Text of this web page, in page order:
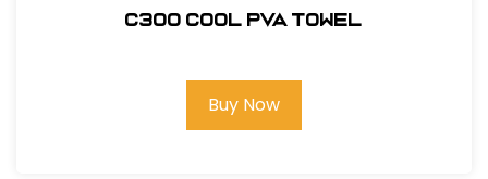
C300 COOL PVA TOWEL
Buy Now